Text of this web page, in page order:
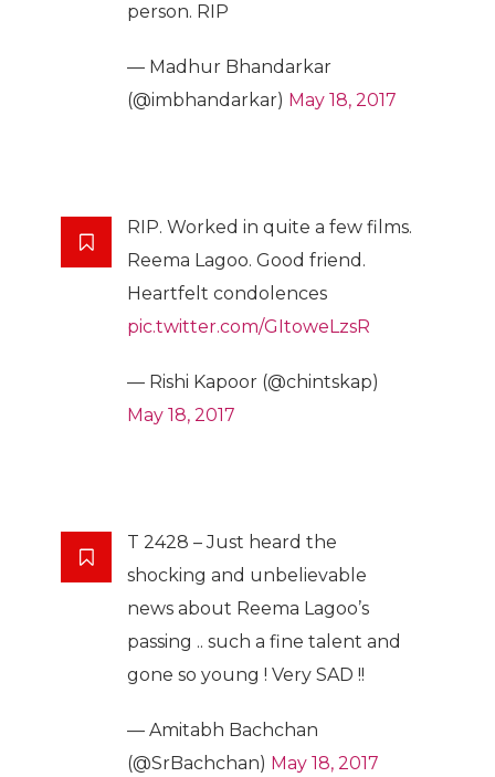
person. RIP
— Madhur Bhandarkar
(@imbhandarkar) May 18, 2017
RIP. Worked in quite a few films.
Reema Lagoo. Good friend.
Heartfelt condolences
pic.twitter.com/GItoweLzsR
— Rishi Kapoor (@chintskap)
May 18, 2017
T 2428 – Just heard the
shocking and unbelievable
news about Reema Lagoo’s
passing .. such a fine talent and
gone so young ! Very SAD !!
— Amitabh Bachchan
(@SrBachchan) May 18, 2017